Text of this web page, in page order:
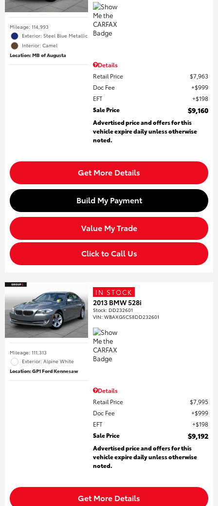
Mileage: 114,993
Exterior: Steel Blue Metallic
Interior: Camel
Location: MB of Augusta
Details
Retail Price
$7,963
Doc Fee
$999
EFT
$198
Sale Price
$9,160
Advertised price and offers for this
vehicle expire daily unless otherwise
noted.
Get More Details
Build My Payment
Value My Trade
Click to Call Us
Mileage: 111,313
Exterior: Alpine White
Location: GP1 Ford Kennesaw
IN STOCK
2013 BMW 528i
Stock: DD232601
VIN:WBAXG5C58DD232601
Details
Retail Price
$7,995
Doc Fee
$999
EFT
$198
Sale Price
$9,192
Advertised price and offers for this
vehicle expire daily unless otherwise
noted.
Get More Details